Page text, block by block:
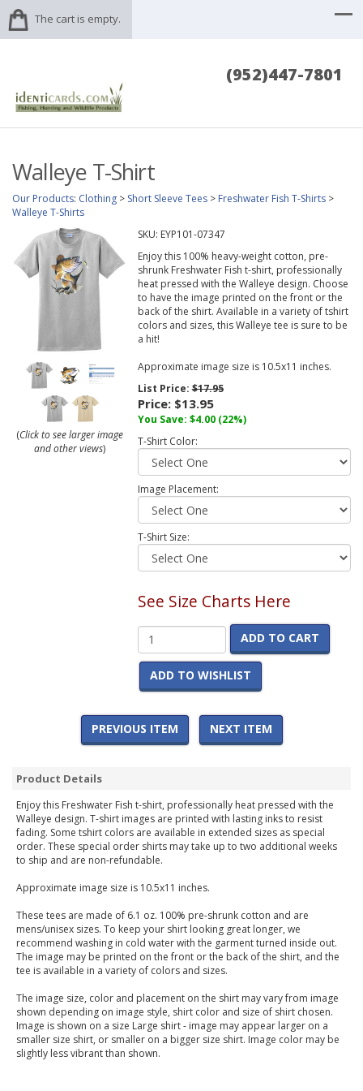
The cart is empty.
(952)447-7801
Walleye T-Shirt
Our Products: Clothing > Short Sleeve Tees > Freshwater Fish T-Shirts >
Walleye T-Shirts
(Click to see larger image
and other views)
SKU: EYP101-07347
Enjoy this 100% heavy-weight cotton, pre-
shrunk Freshwater Fish t-shirt, professionally
heat pressed with the Walleye design. Choose
to have the image printed on the front or the
back of the shirt. Available in a variety of tshirt
colors and sizes, this Walleye tee is sure to be
a hit!
Approximate image size is 10.5x11 inches.
List Price:$17.95
Price: $13.95
You Save: $4.00 (22%)
T-Shirt Color:
Image Placement:
T-Shirt Size:
See Size Charts Here
ADD TO CART
ADD TO WISHLIST
PREVIOUS ITEM NEXT ITEM
Product Details
Enjoy this Freshwater Fish t-shirt, professionally heat pressed with the
Walleye design. T-shirt images are printed with lasting inks to resist
fading. Some tshirt colors are available in extended sizes as special
order. These special order shirts may take up to two additional weeks
to ship and are non-refundable.
Approximate image size is 10.5x11 inches.
These tees are made of 6.1 oz. 100% pre-shrunk cotton and are
mens/unisex sizes. To keep your shirt looking great longer, we
recommend washing in cold water with the garment turned inside out.
The image may be printed on the front or the back of the shirt, and the
tee is available in a variety of colors and sizes.
The image size, color and placement on the shirt may vary from image
shown depending on image style, shirt color and size of shirt chosen.
Image is shown on a size Large shirt - image may appear larger on a
smaller size shirt, or smaller on a bigger size shirt. Image color may be
slightly less vibrant than shown.